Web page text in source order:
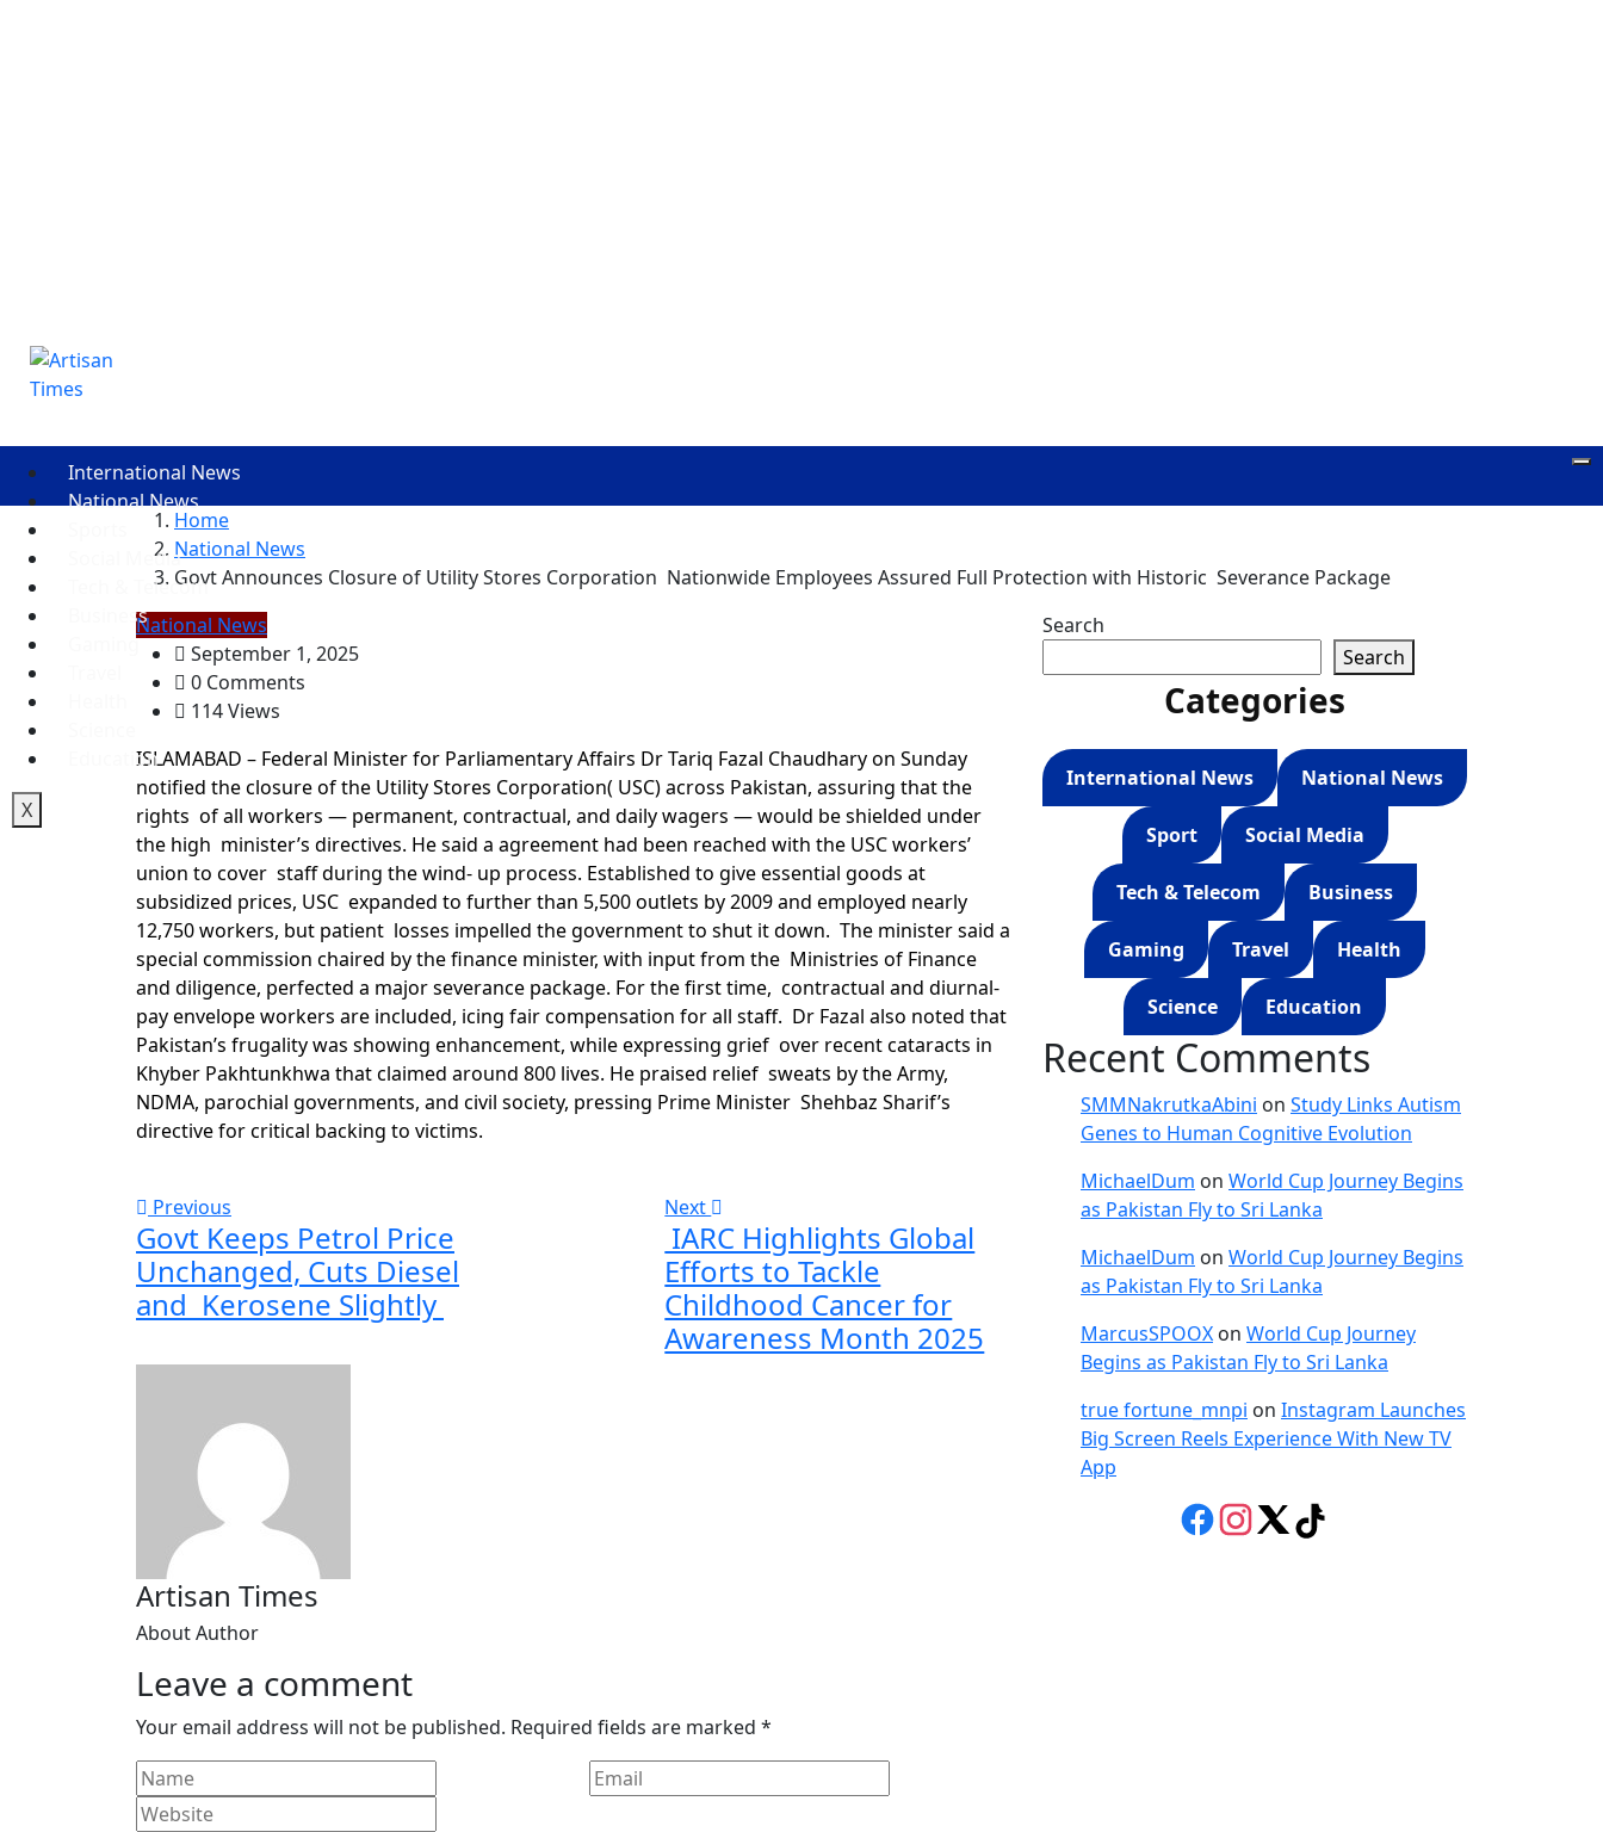
International News
National News
Social Media
Tech & Telecom
Business
Gaming
Education
X
Home
National News
Govt Announces Closure of Utility Stores Corporation Nationwide Employees Assured Full Protection with Historic Severance Package
National News
September 1, 2025
0 Comments
114 Views
ISLAMABAD – Federal Minister for Parliamentary Affairs Dr Tariq Fazal Chaudhary on Sunday
notified the closure of the Utility Stores Corporation( USC) across Pakistan, assuring that the
rights of all workers — permanent, contractual, and daily wagers — would be shielded under
the high minister’s directives. He said a agreement had been reached with the USC workers’
union to cover staff during the wind- up process. Established to give essential goods at
subsidized prices, USC expanded to further than 5,500 outlets by 2009 and employed nearly
12,750 workers, but patient losses impelled the government to shut it down. The minister said a
special commission chaired by the finance minister, with input from the Ministries of Finance
and diligence, perfected a major severance package. For the first time, contractual and diurnal-
pay envelope workers are included, icing fair compensation for all staff. Dr Fazal also noted that
Pakistan’s frugality was showing enhancement, while expressing grief over recent cataracts in
Khyber Pakhtunkhwa that claimed around 800 lives. He praised relief sweats by the Army,
NDMA, parochial governments, and civil society, pressing Prime Minister Shehbaz Sharif’s
directive for critical backing to victims.
Previous
Govt Keeps Petrol Price
Unchanged, Cuts Diesel
and Kerosene Slightly
Next
IARC Highlights Global
Efforts to Tackle
Childhood Cancer for
Awareness Month 2025
Artisan Times
About Author
Leave a comment
Your email address will not be published. Required fields are marked *
Search
Search
Categories
International News National News
Sport Social Media
Tech & Telecom Business
Gaming Travel Health
Science Education
Recent Comments
SMMNakrutkaAbini on Study Links Autism
Genes to Human Cognitive Evolution
MichaelDum on World Cup Journey Begins
as Pakistan Fly to Sri Lanka
MichaelDum on World Cup Journey Begins
as Pakistan Fly to Sri Lanka
MarcusSPOOX on World Cup Journey
Begins as Pakistan Fly to Sri Lanka
true fortune_mnpi on Instagram Launches
Big Screen Reels Experience With New TV
App